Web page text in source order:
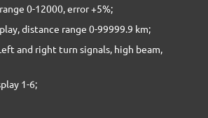
0-12000, error +5%;
distance range 0-99999.9 km;
and right turn signals, high beam,
1-6;